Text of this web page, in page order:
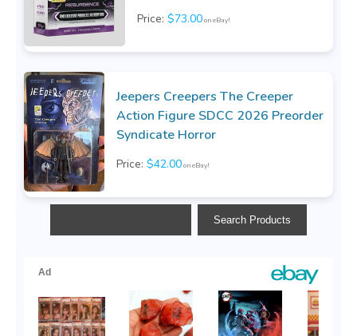
Price: $73.00on eBay!
Jeepers Creepers The Creeper
Action Figure SDCC 2026 Preorder
Syndicate Horror
Price: $42.00on eBay!